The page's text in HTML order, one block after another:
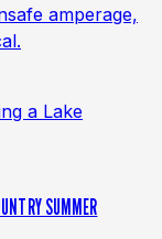
amperage,
SUMMER